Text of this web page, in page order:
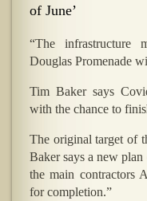
of June’
“The infrastructure
Douglas Promenade
Tim Baker says
with the chance to
The original target of
Baker says a new
the main contractors
for completion.”